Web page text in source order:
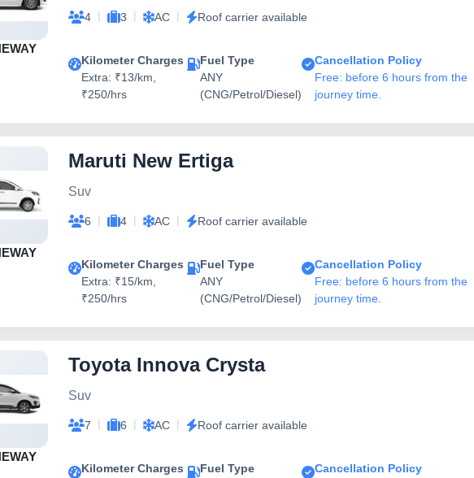
4 | 3 | AC | Roof carrier available
Kilometer Charges
Extra: ₹13/km,
₹250/hrs
Fuel Type
ANY
(CNG/Petrol/Diesel)
Cancellation Policy
Free: before 6 hours from the
journey time.
Maruti New Ertiga
Suv
6 | 4 | AC | Roof carrier available
Kilometer Charges
Extra: ₹15/km,
₹250/hrs
Fuel Type
ANY
(CNG/Petrol/Diesel)
Cancellation Policy
Free: before 6 hours from the
journey time.
Toyota Innova Crysta
Suv
7 | 6 | AC | Roof carrier available
Kilometer Charges
Fuel Type
Cancellation Policy